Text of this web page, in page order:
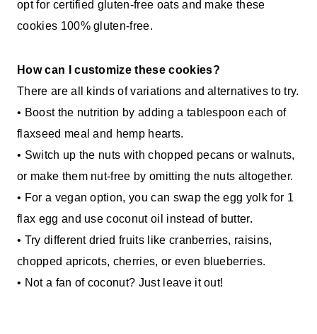
opt for certified gluten-free oats and make these
cookies 100% gluten-free.
How can I customize these cookies?
There are all kinds of variations and alternatives to try.
• Boost the nutrition by adding a tablespoon each of
flaxseed meal and hemp hearts.
• Switch up the nuts with chopped pecans or walnuts,
or make them nut-free by omitting the nuts altogether.
• For a vegan option, you can swap the egg yolk for 1
flax egg and use coconut oil instead of butter.
• Try different dried fruits like cranberries, raisins,
chopped apricots, cherries, or even blueberries.
• Not a fan of coconut? Just leave it out!